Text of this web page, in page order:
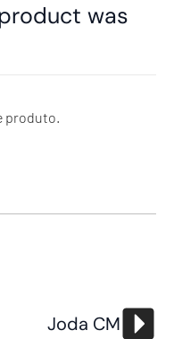
was
produto.
Joda CM